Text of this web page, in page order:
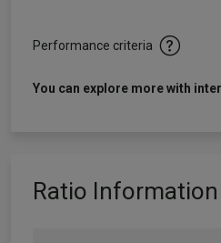
Performance criteria
You can explore more with
Ratio Information